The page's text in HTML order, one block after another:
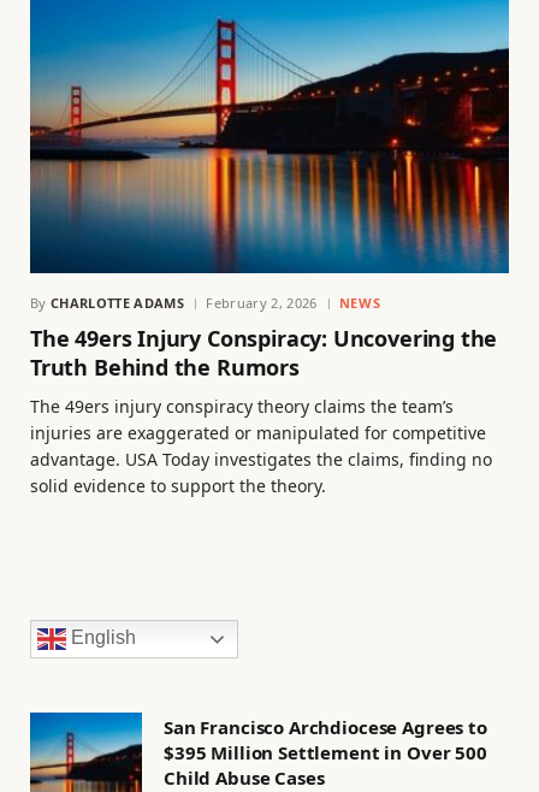
By CHARLOTTE ADAMS February 2, 2026 NEWS
The 49ers Injury Conspiracy: Uncovering the
Truth Behind the Rumors
The 49ers injury conspiracy theory claims the team’s
injuries are exaggerated or manipulated for competitive
advantage. USA Today investigates the claims, finding no
solid evidence to support the theory.
English
San Francisco Archdiocese Agrees to
$395 Million Settlement in Over 500
Child Abuse Cases